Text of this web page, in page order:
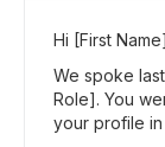
Hi [First Name],
We spoke
Role]. You
your profile in